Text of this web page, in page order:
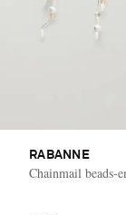
RABANNE
Chainmail beads-